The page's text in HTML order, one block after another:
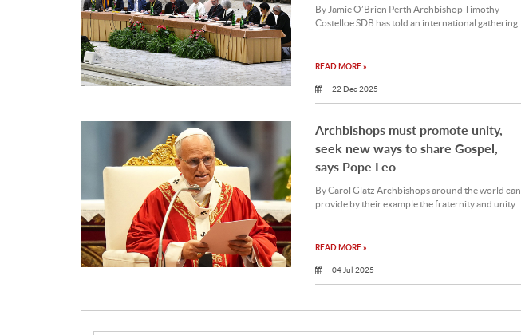
By Jamie O’Brien Perth Archbishop Timothy
Costelloe SDB has told an international gathering.
READ MORE »
22 Dec 2025
Archbishops must promote unity,
seek new ways to share Gospel,
says Pope Leo
By Carol Glatz Archbishops around the world can
provide by their example the fraternity and unity.
READ MORE »
04 Jul 2025